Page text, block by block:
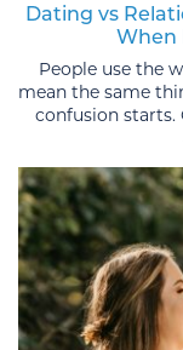
Dating vs
When
People use the
mean the same
confusion starts.